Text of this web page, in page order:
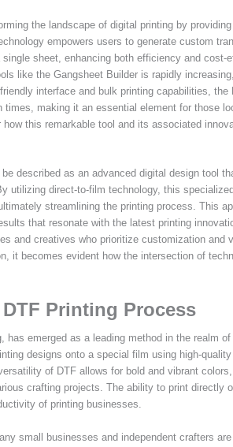
the landscape of digital printing by
empowers users to generate custom
sheet, enhancing both efficiency and
like the Gangsheet Builder is rapidly
interface and bulk printing capabilities,
times, making it an essential element for those
this remarkable tool and its associated
described as an advanced digital design tool
utilizing direct-to-film technology, this
streamlining the printing process. This
that resonate with the latest printing
and creatives who prioritize customization and
it becomes evident how the intersection of
Printing Process
has emerged as a leading method in the realm
designs onto a special film using high-
of DTF allows for bold and vibrant
crafting projects. The ability to print directly
of printing businesses.
small businesses and independent crafters